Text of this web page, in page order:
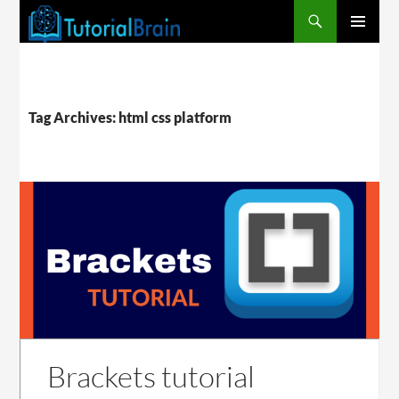
Tag Archives: html css platform
Brackets tutorial